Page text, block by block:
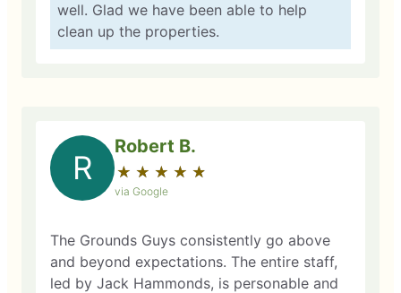
well. Glad we have been able to help
clean up the properties.
R
Robert B.
★ ★ ★ ★ ★
☆ ☆ ☆ ☆ ☆
via Google
The Grounds Guys consistently go above
and beyond expectations. The entire staff,
led by Jack Hammonds, is personable and